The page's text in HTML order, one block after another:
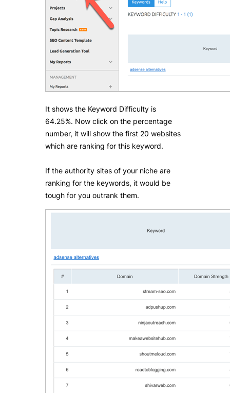
It shows the Keyword Difficulty is
64.25%. Now click on the percentage
number, it will show the first 20 websites
which are ranking for this keyword.
If the authority sites of your niche are
ranking for the keywords, it would be
tough for you outrank them.